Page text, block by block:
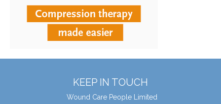
KEEP IN TOUCH
Wound Care People Limited